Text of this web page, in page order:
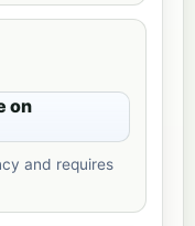
on
and requires